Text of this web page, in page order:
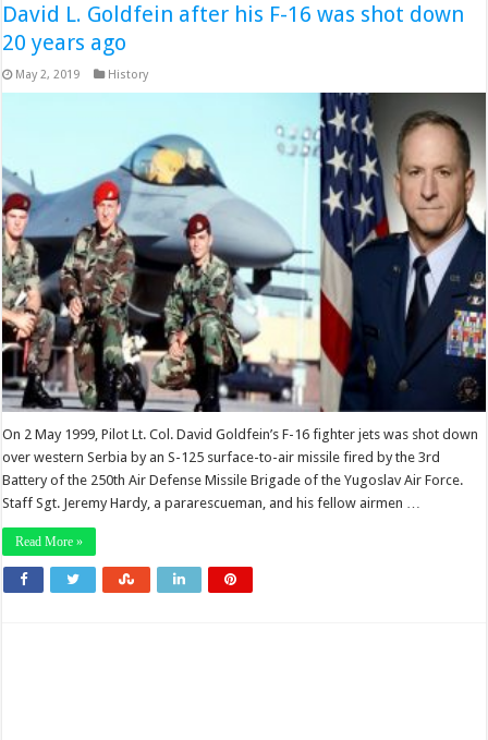
David L. Goldfein after his F-16 was shot down
20 years ago
May 2, 2019 History
On 2 May 1999, Pilot Lt. Col. David Goldfein’s F-16 fighter jets was shot down
over western Serbia by an S-125 surface-to-air missile fired by the 3rd
Battery of the 250th Air Defense Missile Brigade of the Yugoslav Air Force.
Staff Sgt. Jeremy Hardy, a pararescueman, and his fellow airmen …
Read More »